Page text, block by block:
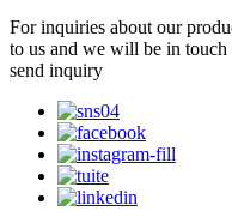
For inquiries about our
to us and we will be in
send inquiry